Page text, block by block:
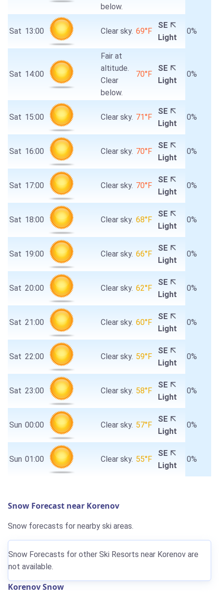
below.
Sat 13:00 Clear sky. 69°F
SE
Light
0%
Sat 14:00
Fair at
altitude.
Clear
below.
70°F
SE
Light
0%
Sat 15:00 Clear sky. 71°F
SE
Light
0%
Sat 16:00 Clear sky. 70°F
SE
Light
0%
Sat 17:00 Clear sky. 70°F
SE
Light
0%
Sat 18:00 Clear sky. 68°F
SE
Light
0%
Sat 19:00 Clear sky. 66°F
SE
Light
0%
Sat 20:00 Clear sky. 62°F
SE
Light
0%
Sat 21:00 Clear sky. 60°F
SE
Light
0%
Sat 22:00 Clear sky. 59°F
SE
Light
0%
Sat 23:00 Clear sky. 58°F
SE
Light
0%
Sun 00:00 Clear sky. 57°F
SE
Light
0%
Sun 01:00 Clear sky. 55°F
SE
Light
0%
Snow Forecast near Korenov
Snow forecasts for nearby ski areas.
Snow Forecasts for other Ski Resorts near Korenov are
not available.
Korenov Snow